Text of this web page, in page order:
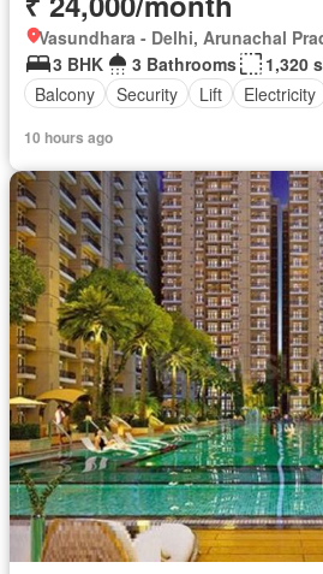
Vasundhara - Delhi, Arunachal
3 BHK
3 Bathrooms
1,320
Balcony
Security Lift Electricity
10 hours ago